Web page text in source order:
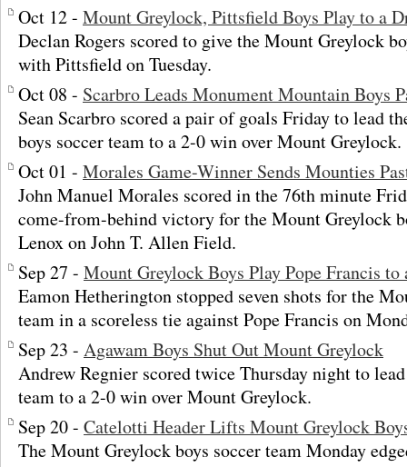
Oct 12 - Mount Greylock, Pittsfield Boys Play to a
Declan Rogers scored to give the Mount Greylock
with Pittsfield on Tuesday.
Oct 08 - Scarbro Leads Monument Mountain Boys
Sean Scarbro scored a pair of goals Friday to lead
boys soccer team to a 2-0 win over Mount Greylock.
Oct 01 - Morales Game-Winner Sends Mounties
John Manuel Morales scored in the 76th minute
come-from-behind victory for the Mount Greylock
Lenox on John T. Allen Field.
Sep 27 - Mount Greylock Boys Play Pope Francis to
Eamon Hetherington stopped seven shots for the
team in a scoreless tie against Pope Francis on
Sep 23 - Agawam Boys Shut Out Mount Greylock
Andrew Regnier scored twice Thursday night to
team to a 2-0 win over Mount Greylock.
Sep 20 - Catelotti Header Lifts Mount Greylock
The Mount Greylock boys soccer team Monday